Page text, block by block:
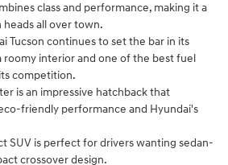
class and performance, making it a
all over town.
Tucson continues to set the bar in its
roomy interior and one of the best fuel
competition.
is an impressive hatchback that
friendly performance and Hyundai's
SUV is perfect for drivers wanting sedan-
crossover design.